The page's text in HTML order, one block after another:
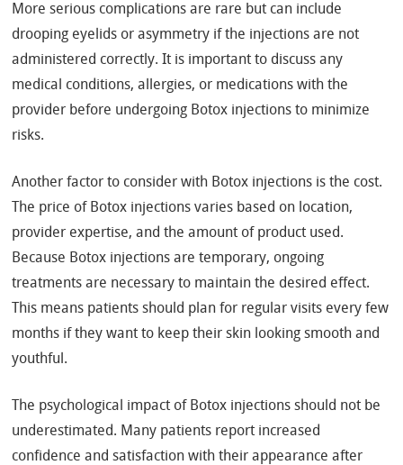
More serious complications are rare but can include
drooping eyelids or asymmetry if the injections are not
administered correctly. It is important to discuss any
medical conditions, allergies, or medications with the
provider before undergoing Botox injections to minimize
risks.
Another factor to consider with Botox injections is the cost.
The price of Botox injections varies based on location,
provider expertise, and the amount of product used.
Because Botox injections are temporary, ongoing
treatments are necessary to maintain the desired effect.
This means patients should plan for regular visits every few
months if they want to keep their skin looking smooth and
youthful.
The psychological impact of Botox injections should not be
underestimated. Many patients report increased
confidence and satisfaction with their appearance after